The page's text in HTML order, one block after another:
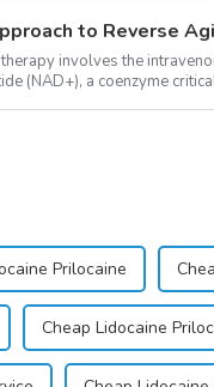
to Reverse
involves the
(NAD+), a coenzyme
Prilocaine
Cheap Lidocaine